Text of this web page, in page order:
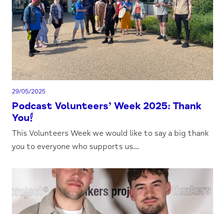
29/05/2025
Podcast Volunteers’ Week 2025: Thank
You!
This Volunteers Week we would like to say a big thank
you to everyone who supports us...